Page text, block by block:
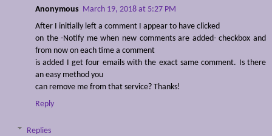
Anonymous March 19, 2018 at 5:27 PM
After I initially left a comment I appear to have clicked
on the -Notify me when new comments are added- checkbox and
from now on each time a comment
is added I get four emails with the exact same comment. Is there
an easy method you
can remove me from that service? Thanks!
Reply
Replies